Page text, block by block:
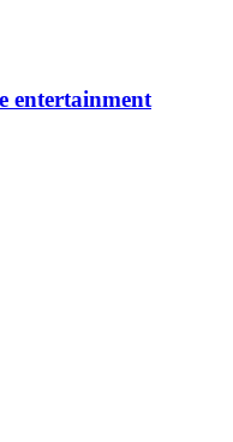
entertainment